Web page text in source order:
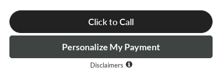
Click to Call
Personalize My Payment
Disclaimers